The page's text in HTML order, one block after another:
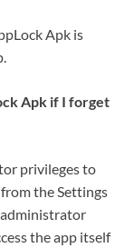
Apk is
Apk if I forget
privileges to
the Settings
administrator
the app itself